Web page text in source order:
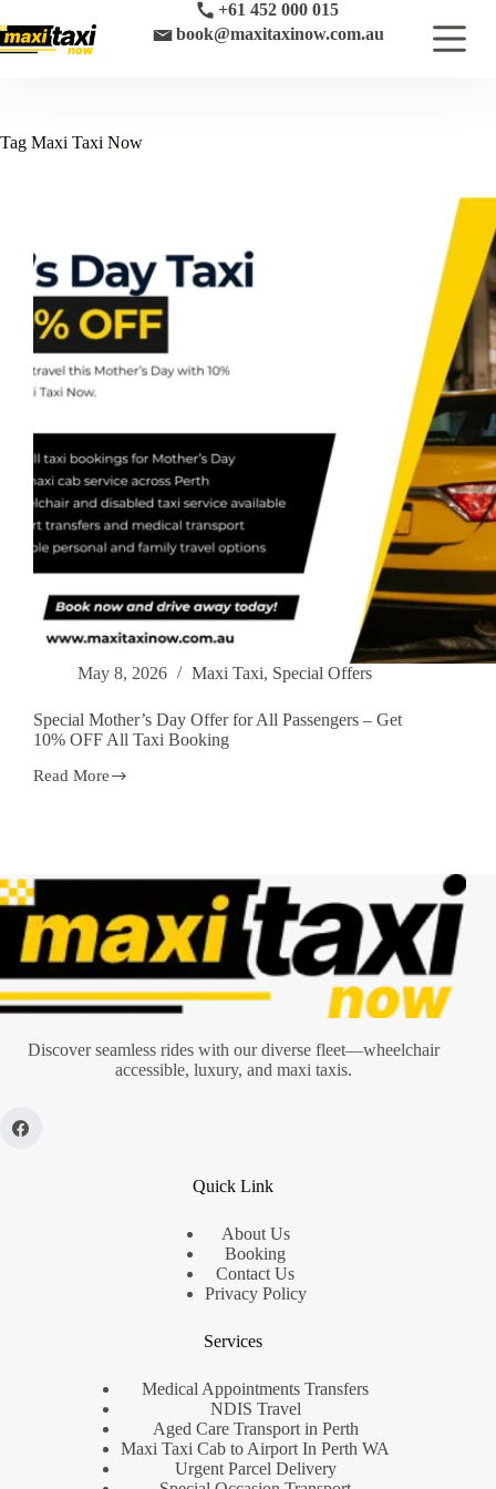
to
content
+61 452 000 015
book@maxitaxinow.com.au
Tag Maxi Taxi Now
May 8, 2026 Maxi Taxi, Special Offers
Special Mother’s Day Offer for All Passengers – Get
10% OFF All Taxi Booking
Read More
Special
All
Passengers
–
Get
10%
All
Taxi
Discover seamless rides with our diverse fleet—wheelchair
accessible, luxury, and maxi taxis.
Quick Link
About Us
Booking
Contact Us
Privacy Policy
Services
Medical Appointments Transfers
NDIS Travel
Aged Care Transport in Perth
Maxi Taxi Cab to Airport In Perth WA
Urgent Parcel Delivery